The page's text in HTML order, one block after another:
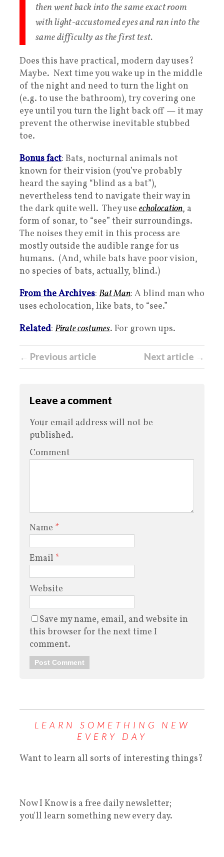
then went back into the same exact room
with light-accustomed eyes and ran into the
same difficulty as the first test.
Does this have practical, modern day uses?
Maybe. Next time you wake up in the middle
of the night and need to turn the light on
(e.g. to use the bathroom), try covering one
eye until you turn the light back off — it may
prevent the otherwise inevitable stubbed
toe.
Bonus fact: Bats, nocturnal animals not
known for their vision (you’ve probably
heard the saying “blind as a bat”),
nevertheless tend to navigate their way in
the dark quite well. They use echolocation, a
form of sonar, to “see” their surroundings.
The noises they emit in this process are
mostly outside the audible range for us
humans. (And, while bats have poor vision,
no species of bats, actually, blind.)
From the Archives: Bat Man: A blind man who
uses echolocation, like bats, to “see.”
Related: Pirate costumes. For grown ups.
← Previous article Next article →
Leave a comment
Your email address will not be
published.
Comment
Name *
Email *
Website
Save my name, email, and website in
this browser for the next time I
comment.
LEARN SOMETHING NEW
EVERY DAY
Want to learn all sorts of interesting things?
Now I Know is a free daily newsletter;
you'll learn something new every day.